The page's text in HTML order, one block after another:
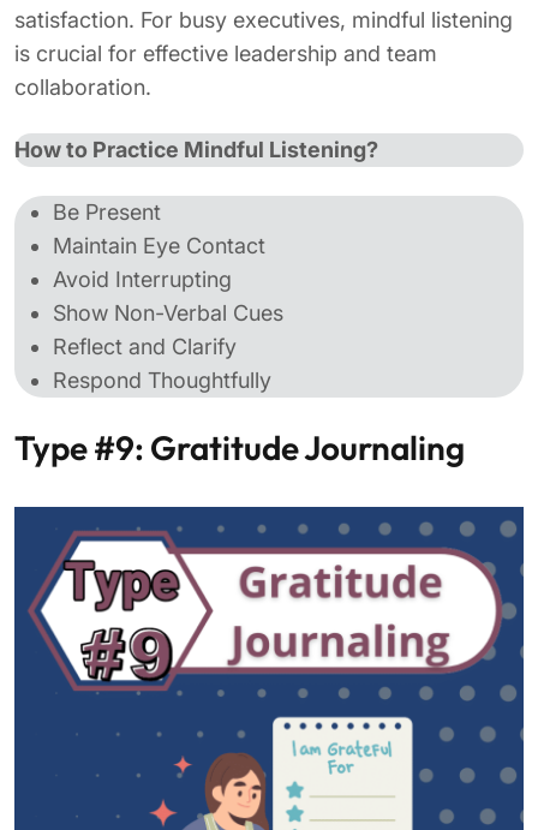
satisfaction. For busy executives, mindful listening
is crucial for effective leadership and team
collaboration.
How to Practice Mindful Listening?
Be Present
Maintain Eye Contact
Avoid Interrupting
Show Non-Verbal Cues
Reflect and Clarify
Respond Thoughtfully
Type #9: Gratitude Journaling